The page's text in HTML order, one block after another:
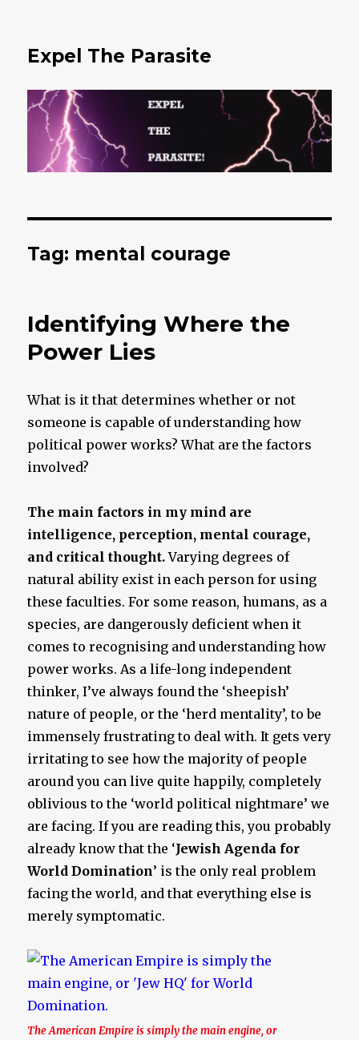
Expel The Parasite
Tag: mental courage
Identifying Where the
Power Lies
What is it that determines whether or not
someone is capable of understanding how
political power works? What are the factors
involved?
The main factors in my mind are
intelligence, perception, mental courage,
and critical thought.Varying degrees of
natural ability exist in each person for using
these faculties. For some reason, humans, as a
species, are dangerously deficient when it
comes to recognising and understanding how
power works. As a life-long independent
thinker, I’ve always found the ‘sheepish’
nature of people, or the ‘herd mentality’, to be
immensely frustrating to deal with. It gets very
irritating to see how the majority of people
around you can live quite happily, completely
oblivious to the ‘world political nightmare’ we
are facing. If you are reading this, you probably
already know that the ‘Jewish Agenda for
World Domination’ is the only real problem
facing the world, and that everything else is
merely symptomatic.
The American Empire is simply the main engine, or